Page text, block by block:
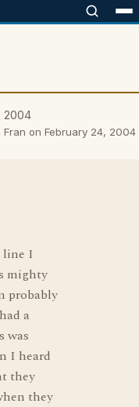
2004
Fran on February 24, 2004
line I
mighty
probably
a
was
I heard
they
they